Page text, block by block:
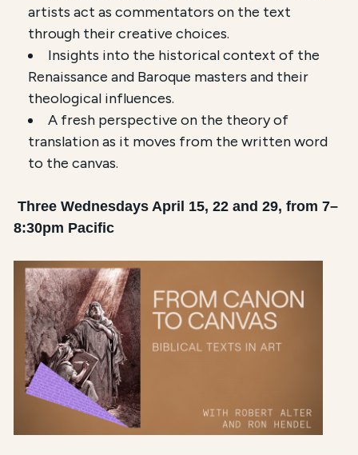
artists act as commentators on the text
through their creative choices.
Insights into the historical context of the
Renaissance and Baroque masters and their
theological influences.
A fresh perspective on the theory of
translation as it moves from the written word
to the canvas.
Three Wednesdays April 15, 22 and 29, from 7–
8:30pm Pacific